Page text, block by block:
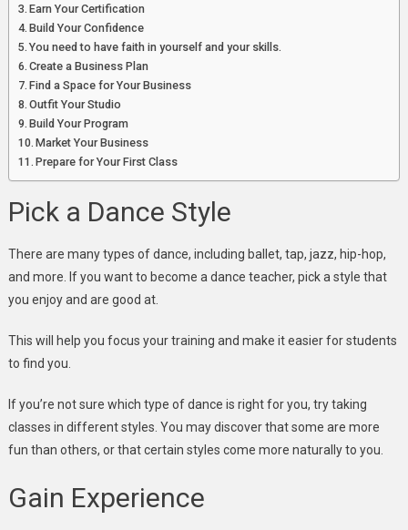
Earn Your Certification
Build Your Confidence
You need to have faith in yourself and your skills.
Create a Business Plan
Find a Space for Your Business
Outfit Your Studio
Build Your Program
Market Your Business
Prepare for Your First Class
Pick a Dance Style
There are many types of dance, including ballet, tap, jazz, hip-hop,
and more. If you want to become a dance teacher, pick a style that
you enjoy and are good at.
This will help you focus your training and make it easier for students
to find you.
If you’re not sure which type of dance is right for you, try taking
classes in different styles. You may discover that some are more
fun than others, or that certain styles come more naturally to you.
Gain Experience